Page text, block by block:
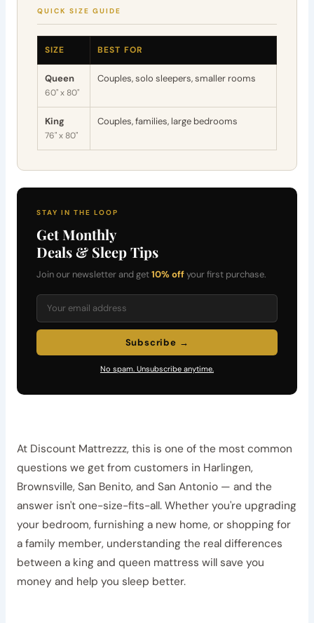
At Discount Mattrezzz, this is one of the most common
questions we get from customers in Harlingen,
Brownsville, San Benito, and San Antonio — and the
answer isn't one-size-fits-all. Whether you're upgrading
your bedroom, furnishing a new home, or shopping for
a family member, understanding the real differences
between a king and queen mattress will save you
money and help you sleep better.
QUICK SIZE GUIDE
SIZE BEST FOR
Queen
60" x 80"
Couples, solo sleepers, smaller rooms
King
76" x 80"
Couples, families, large bedrooms
STAY IN THE LOOP
Get Monthly
Deals & Sleep Tips
Join our newsletter and get10% offyour first purchase.
Subscribe →
No spam. Unsubscribe anytime.